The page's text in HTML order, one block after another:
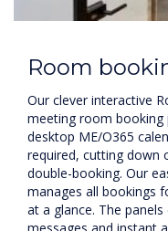
Room
Our clever interactive
meeting room booking
desktop ME/O365
required, cutting down
double-booking. Our
manages all bookings
at a glance. The
messages and instant